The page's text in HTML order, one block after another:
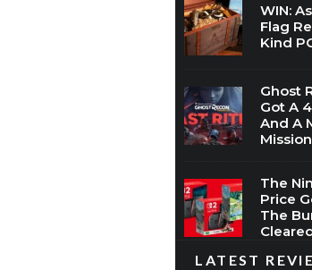
WIN:
Flag
Kind
Ghost
Got A
And A
Mission
The
Price
The
LATEST